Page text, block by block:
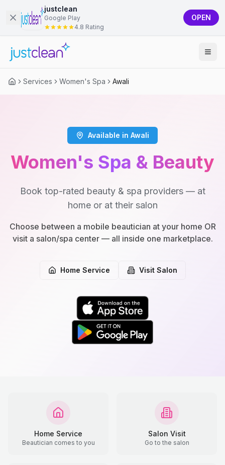
justclean
Google Play
4.8 Rating
OPEN
Services Women's Spa Awali
Available in Awali
Women's Spa & Beauty
Book top-rated beauty & spa providers — at
home or at their salon
Choose between a mobile beautician at your home OR
visit a salon/spa center — all inside one marketplace.
Home Service Visit Salon
Home Service
Beautician comes to you
Salon Visit
Go to the salon